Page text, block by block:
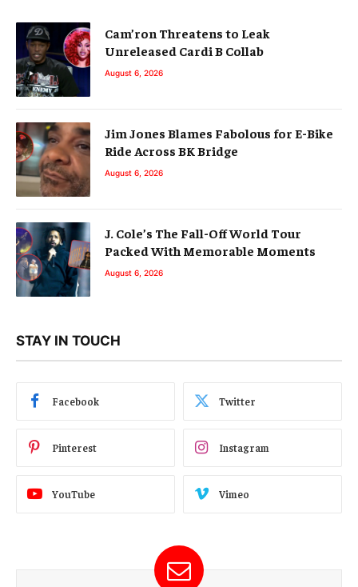
Cam’ron Threatens to Leak
Unreleased Cardi B Collab
August 6, 2026
Jim Jones Blames Fabolous for E-Bike
Ride Across BK Bridge
August 6, 2026
J. Cole’s The Fall-Off World Tour
Packed With Memorable Moments
August 6, 2026
STAY IN TOUCH
Facebook Twitter
Pinterest Instagram
YouTube Vimeo